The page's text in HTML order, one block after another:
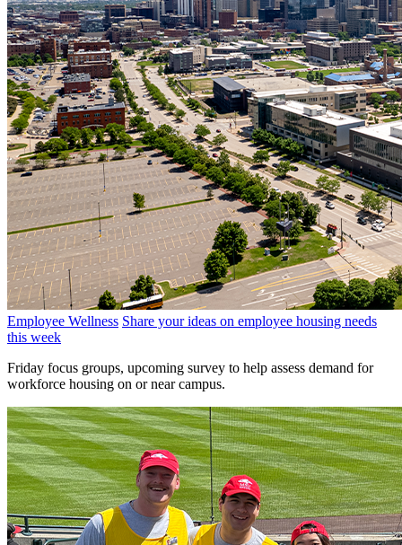
Employee Wellness Share your ideas on employee housing needs
this week
Friday focus groups, upcoming survey to help assess demand for
workforce housing on or near campus.